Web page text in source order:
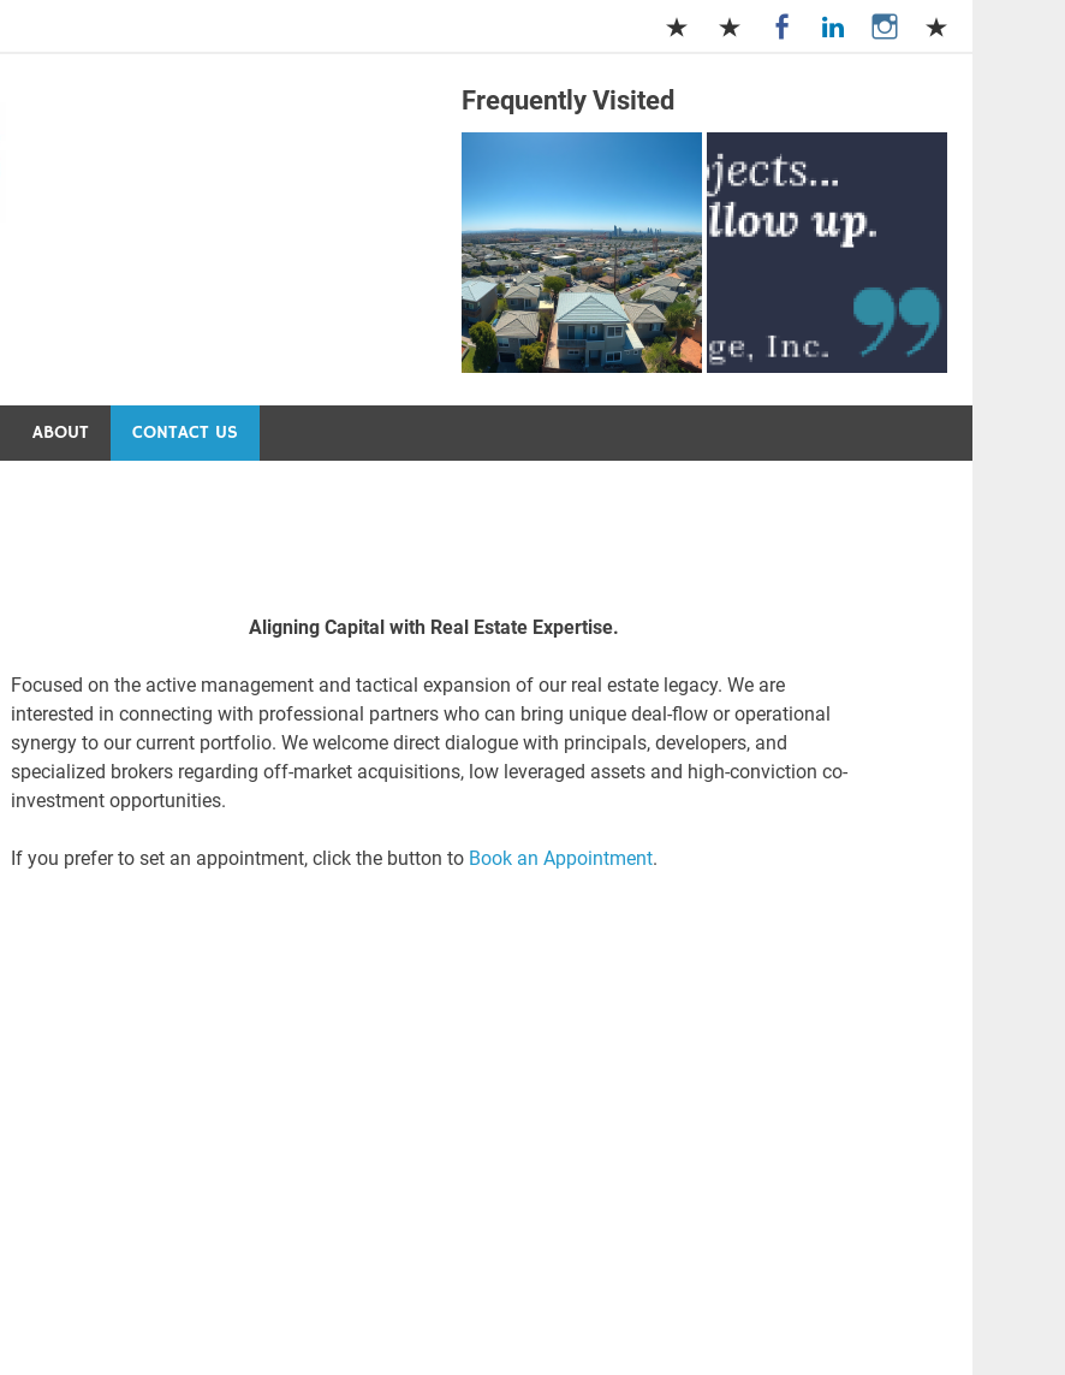
Capital Preservation and Management
Frequently Visited
ABOUT CONTACT US
Aligning Capital with Real Estate Expertise.
Focused on the active management and tactical expansion of our real estate legacy. We are
interested in connecting with professional partners who can bring unique deal-flow or operational
synergy to our current portfolio. We welcome direct dialogue with principals, developers, and
specialized brokers regarding off-market acquisitions, low leveraged assets and high-conviction co-
investment opportunities.
If you prefer to set an appointment, click the button to Book an Appointment.